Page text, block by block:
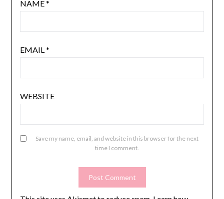
NAME*
EMAIL*
WEBSITE
Save my name, email, and website in this browser for the next
time I comment.